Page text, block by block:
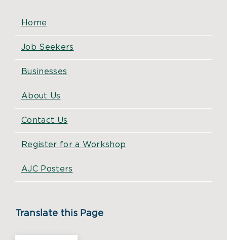
Home
Job Seekers
Businesses
About Us
Contact Us
Register for a Workshop
AJC Posters
Translate this Page